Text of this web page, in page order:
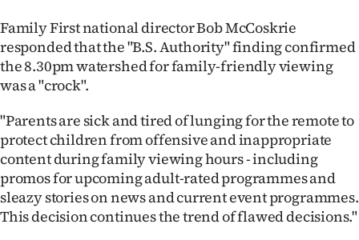
Family First national director Bob McCoskrie
responded that the "B.S. Authority" finding confirmed
the 8.30pm watershed for family-friendly viewing
was a "crock".
"Parents are sick and tired of lunging for the remote to
protect children from offensive and inappropriate
content during family viewing hours - including
promos for upcoming adult-rated programmes and
sleazy stories on news and current event programmes.
This decision continues the trend of flawed decisions."